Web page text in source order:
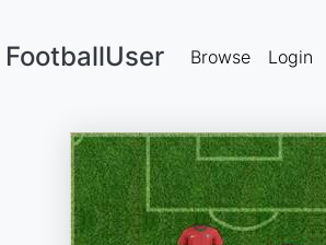
FootballUser Browse Login